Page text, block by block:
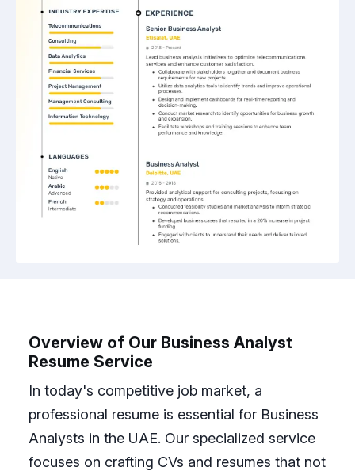
Overview of Our Business Analyst
Resume Service
In today's competitive job market, a
professional resume is essential for Business
Analysts in the UAE. Our specialized service
focuses on crafting CVs and resumes that not